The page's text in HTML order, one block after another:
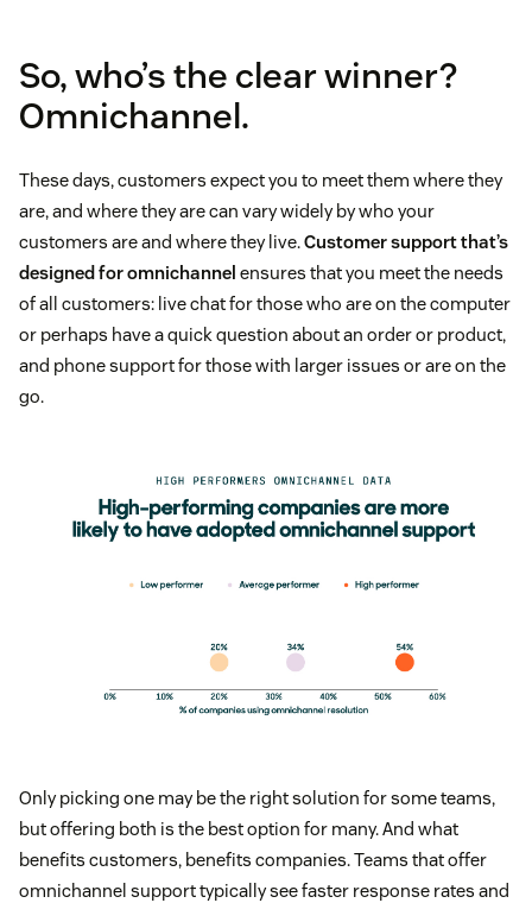
So, who’s the clear winner?
Omnichannel.
These days, customers expect you to meet them where they
are, and where they are can vary widely by who your
customers are and where they live.Customer support that’s
designed for omnichannel ensures that you meet the needs
of all customers: live chat for those who are on the computer
or perhaps have a quick question about an order or product,
and phone support for those with larger issues or are on the
go.
Only picking one may be the right solution for some teams,
but offering both is the best option for many. And what
benefits customers, benefits companies. Teams that offer
omnichannel support typically see faster response rates and